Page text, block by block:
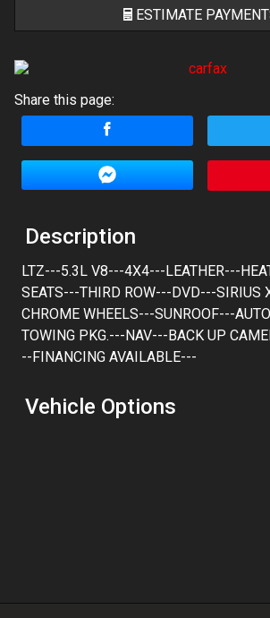
ESTIMATE
Terms
Amount Financed
Interest Rate
Down Payment
Trade-In Value
Calculate
$194.38
Share this page:
Description
LTZ---5.3L V8---4X4---LEATHER---
SEATS---THIRD ROW---DVD---SIRIUS
CHROME WHEELS---SUNROOF---
TOWING PKG.---NAV---BACK UP
--FINANCING AVAILABLE---
Vehicle Options